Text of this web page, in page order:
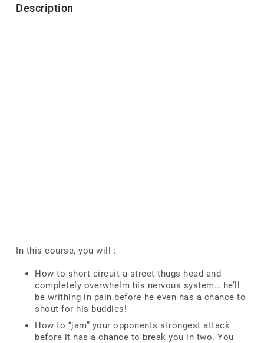
Description
In this course, you will :
How to short circuit a street thugs head and
completely overwhelm his nervous system… he’ll
be writhing in pain before he even has a chance to
shout for his buddies!
How to “jam” your opponents strongest attack
before it has a chance to break you in two. You